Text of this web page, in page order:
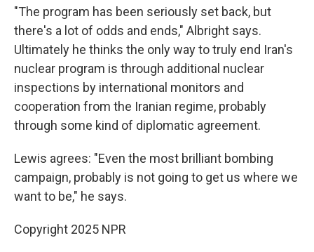
"The program has been seriously set back, but
there's a lot of odds and ends," Albright says.
Ultimately he thinks the only way to truly end Iran's
nuclear program is through additional nuclear
inspections by international monitors and
cooperation from the Iranian regime, probably
through some kind of diplomatic agreement.
Lewis agrees: "Even the most brilliant bombing
campaign, probably is not going to get us where we
want to be," he says.
Copyright 2025 NPR